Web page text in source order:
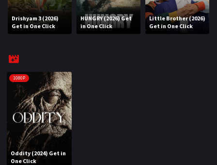
REQUEST
4K
TV-SERIES
COMMUNITY
Discord
AI SINHALA SUBTITLE CONVERTER
Drishyam 3 (2026)
Get in One Click
HUNGRY (2026) Get
in One Click
Little Brother (2026)
Get in One Click
1080P
Oddity (2024) Get in
One Click